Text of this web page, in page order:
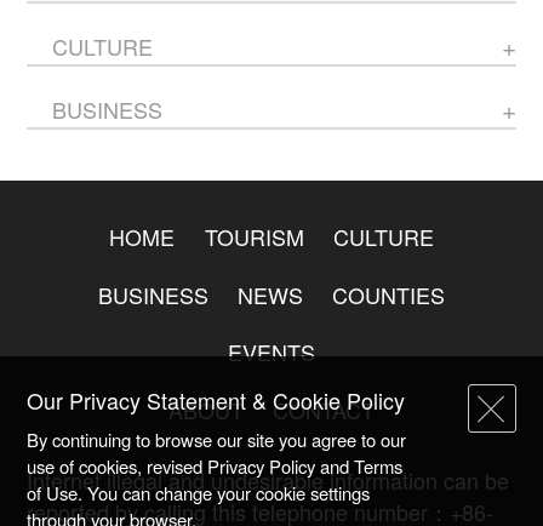
CULTURE
BUSINESS
HOME TOURISM
CULTURE
BUSINESS
NEWS
COUNTIES
EVENTS
ABOUT
CONTACT
Internet illegal and undesirable information can be
reported by calling this telephone number：+86-
Our Privacy Statement & Cookie Policy
By continuing to browse our site you agree to our
use of cookies, revised Privacy Policy and Terms
of Use. You can change your cookie settings
through your browser.